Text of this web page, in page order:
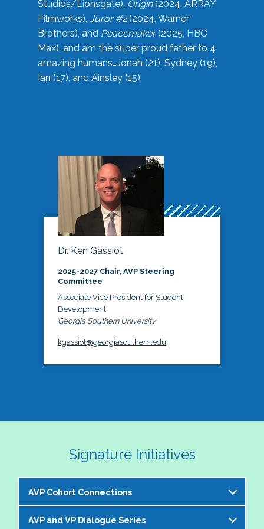
Studios/Lionsgate), Origin(2024, ARRAY
Filmworks), Juror #2(2024, Warner
Brothers), and Peacemaker(2025, HBO
Max), and am the super proud father to 4
amazing humans…Jonah (21), Sydney (19),
Ian (17), and Ainsley (15).
Dr. Ken Gassiot
2025-2027 Chair, AVP Steering
Committee
Associate Vice President for Student
Development
Georgia Southern University
kgassiot@georgiasouthern.edu
Signature Initiatives
AVP Cohort Connections
The NASPA AVP Steering Committee is excited to
AVP and VP Dialogue Series